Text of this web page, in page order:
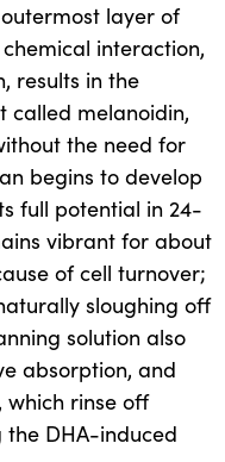
layer of
interaction,
results in the
called melanoidin,
the need for
begins to develop
full potential in 24-
vibrant for about
of cell turnover;
sloughing off
solution also
absorption, and
which rinse off
DHA-induced